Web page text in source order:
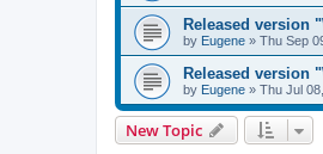
Released version
by Eugene » Thu Sep
Released version
by Eugene » Thu Jul
New Topic